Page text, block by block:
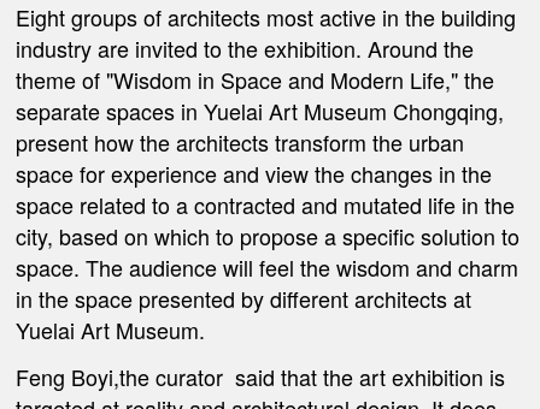
Eight groups of architects most active in the building
industry are invited to the exhibition. Around the
theme of "Wisdom in Space and Modern Life," the
separate spaces in Yuelai Art Museum Chongqing,
present how the architects transform the urban
space for experience and view the changes in the
space related to a contracted and mutated life in the
city, based on which to propose a specific solution to
space. The audience will feel the wisdom and charm
in the space presented by different architects at
Yuelai Art Museum.
Feng Boyi,the curator said that the art exhibition is